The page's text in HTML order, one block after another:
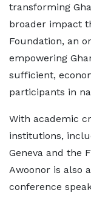
transforming
broader impact
Foundation, an
empowering
sufficient,
participants in
With academic
institutions,
Geneva and the
Awoonor is also
conference